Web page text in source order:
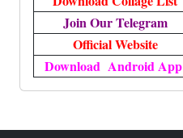
Join Our Telegram
Official Website
Download Android App